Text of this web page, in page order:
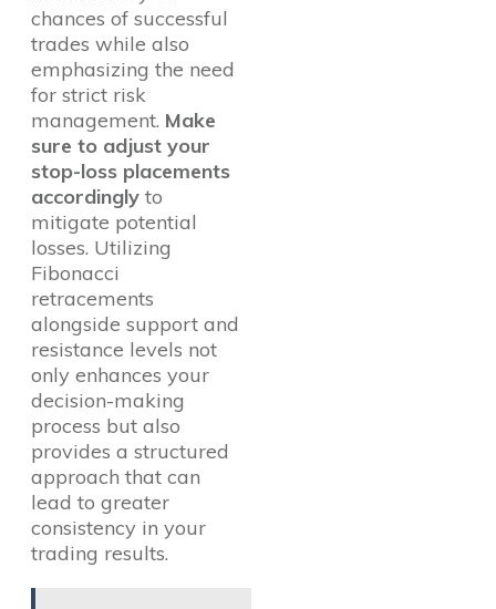
chances of successful
trades while also
emphasizing the need
for strict risk
management. Make
sure to adjust your
stop-loss placements
accordingly to
mitigate potential
losses. Utilizing
Fibonacci
retracements
alongside support and
resistance levels not
only enhances your
decision-making
process but also
provides a structured
approach that can
lead to greater
consistency in your
trading results.